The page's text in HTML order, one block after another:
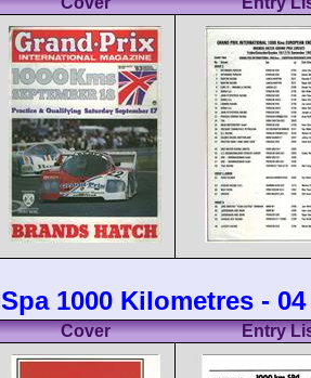
Spa 1000 Kilometres -
Cover Entry